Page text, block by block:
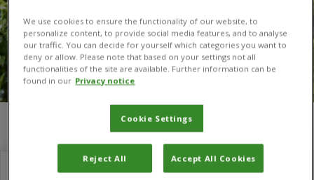
Pest Risk Analysis Tool
We use cookies to ensure the functionality of our website, to
personalize content, to provide social media features, and to analyse
our traffic. You can decide for yourself which categories you want to
deny or allow. Please note that based on your settings not all
functionalities of the site are available. Further information can be
found in our Privacy notice
Cookie Settings
Reject All Accept All Cookies